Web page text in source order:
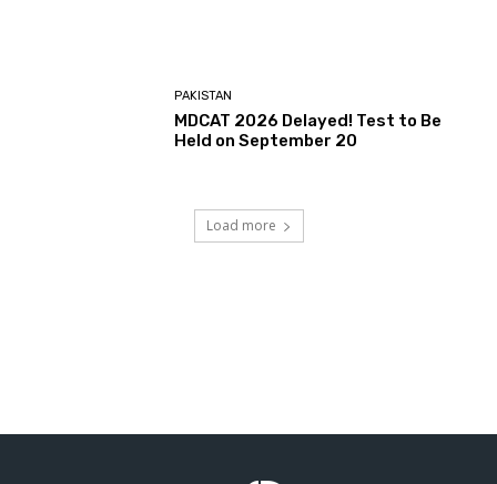
PAKISTAN
MDCAT 2026 Delayed! Test to Be
Held on September 20
Load more